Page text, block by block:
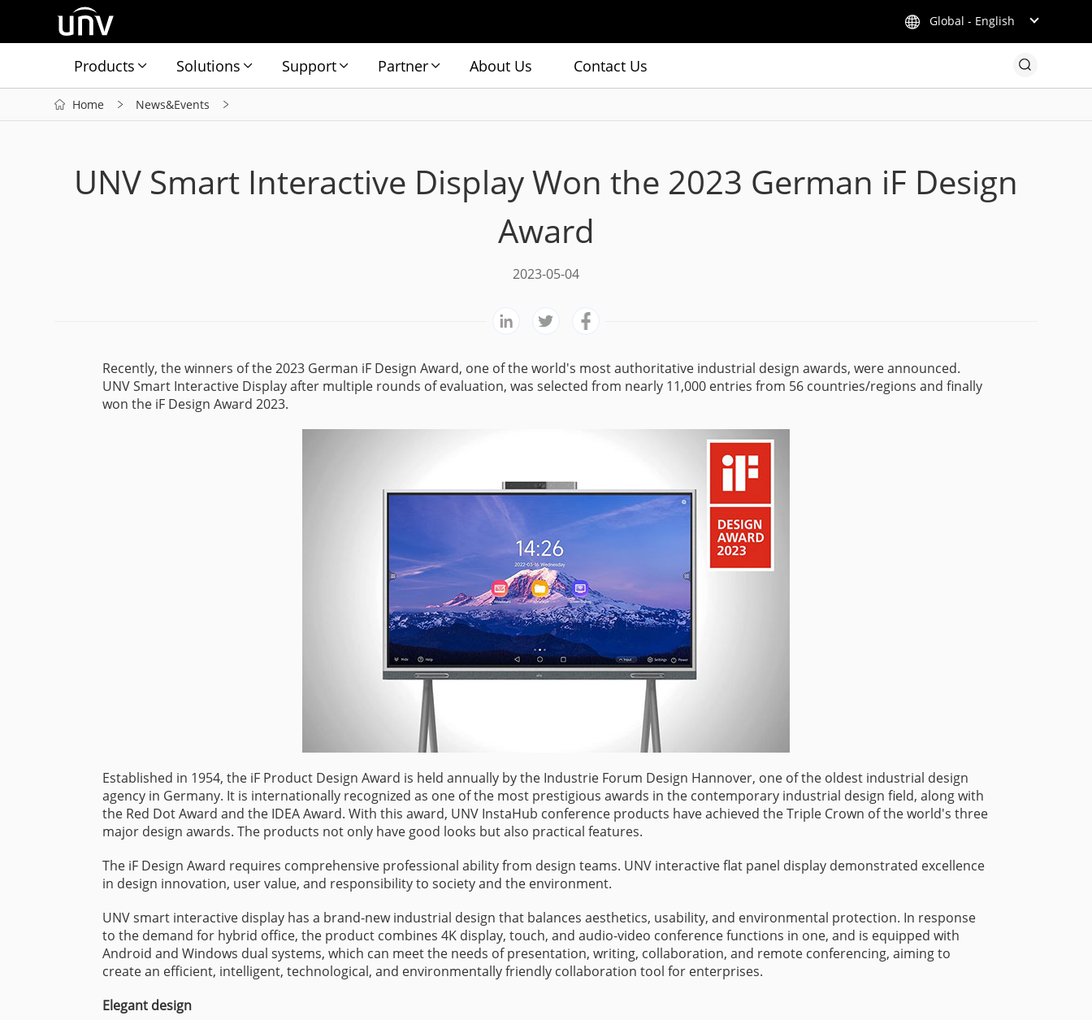
Global - English
Products Solutions Support Partner About Us Contact Us
Home News&Events
UNV Smart Interactive Display Won the 2023 German iF Design
Award
2023-05-04
Recently, the winners of the 2023 German iF Design Award, one of the world's most authoritative industrial design awards, were announced.
UNV Smart Interactive Display after multiple rounds of evaluation, was selected from nearly 11,000 entries from 56 countries/regions and finally
won the iF Design Award 2023.
Established in 1954, the iF Product Design Award is held annually by the Industrie Forum Design Hannover, one of the oldest industrial design
agency in Germany. It is internationally recognized as one of the most prestigious awards in the contemporary industrial design field, along with
the Red Dot Award and the IDEA Award. With this award, UNV InstaHub conference products have achieved the Triple Crown of the world's three
major design awards. The products not only have good looks but also practical features.
The iF Design Award requires comprehensive professional ability from design teams. UNV interactive flat panel display demonstrated excellence
in design innovation, user value, and responsibility to society and the environment.
UNV smart interactive display has a brand-new industrial design that balances aesthetics, usability, and environmental protection. In response
to the demand for hybrid office, the product combines 4K display, touch, and audio-video conference functions in one, and is equipped with
Android and Windows dual systems, which can meet the needs of presentation, writing, collaboration, and remote conferencing, aiming to
create an efficient, intelligent, technological, and environmentally friendly collaboration tool for enterprises.
Elegant design